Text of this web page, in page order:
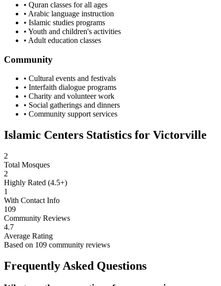
• Quran classes for all ages
• Arabic language instruction
• Islamic studies programs
• Youth and children's activities
• Adult education classes
Community
• Cultural events and festivals
• Interfaith dialogue programs
• Charity and volunteer work
• Social gatherings and dinners
• Community support services
Islamic Centers Statistics for Victorville
2
Total Mosques
2
Highly Rated (4.5+)
1
With Contact Info
109
Community Reviews
4.7
Average Rating
Based on 109 community reviews
Frequently Asked Questions